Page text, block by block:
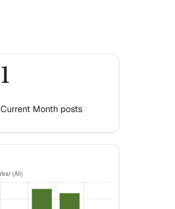
1
Current Month posts